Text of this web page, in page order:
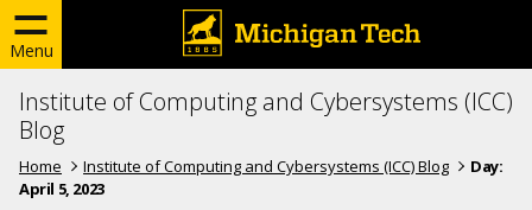
Menu
Institute of Computing and Cybersystems (ICC)
Blog
Home Institute of Computing and Cybersystems (ICC) Blog
Day:
April 5, 2023